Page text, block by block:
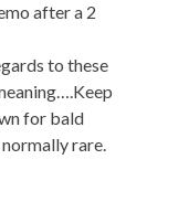
after a 2
to these
for bald
rare.